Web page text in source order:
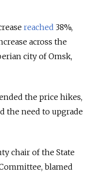
reached 38%,
across the
city of Omsk,
the price hikes,
the need to upgrade
chair of the State
blamed